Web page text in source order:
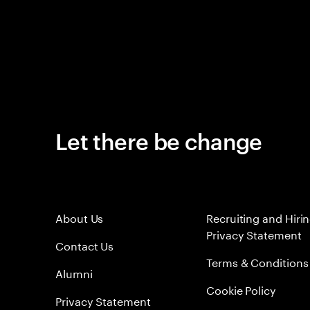
Let there be change
About Us
Contact Us
Alumni
Privacy Statement
Recruiting and
Privacy Statement
Terms & Conditions
Cookie Policy